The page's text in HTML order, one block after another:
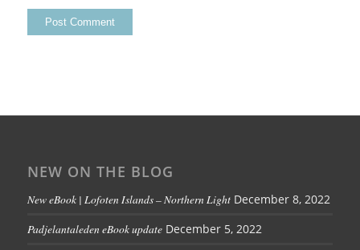
NEW ON THE BLOG
New eBook | Lofoten Islands – Northern Light December 8, 2022
Padjelantaleden eBook update December 5, 2022